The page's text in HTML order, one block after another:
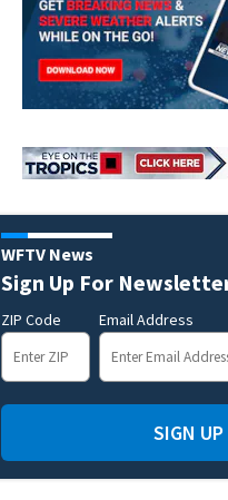
WFTV News
Sign Up For
ZIP Code Email Address
SIGN UP